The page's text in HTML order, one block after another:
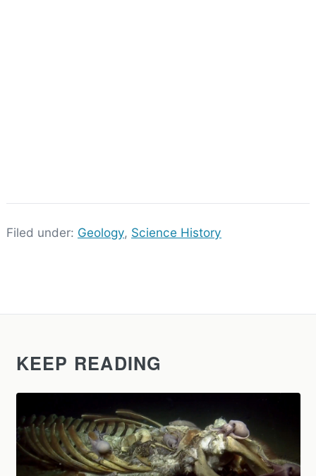
Filed under: Geology, Science History
KEEP READING